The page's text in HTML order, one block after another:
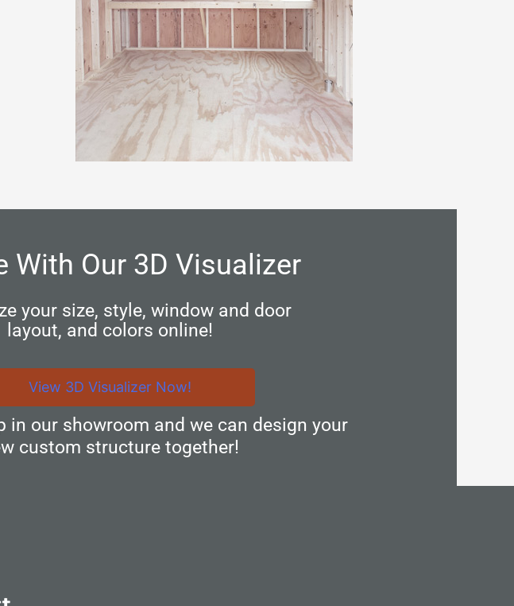
With Our 3D Visualizer
your size, style, window and door
layout, and colors online!
View 3D Visualizer Now!
in our showroom and we can design your
custom structure together!